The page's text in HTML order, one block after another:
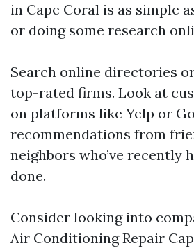
in Cape Coral is as simple
or doing some research
Search online directories
top-rated firms. Look at
on platforms like Yelp or
recommendations from
neighbors who’ve recently
done.
Consider looking into
Air Conditioning Repair